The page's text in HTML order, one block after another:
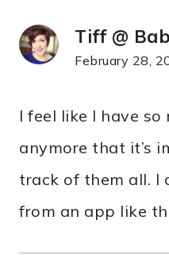
Tiff @
February 28,
I feel like I have
anymore that it’s
track of them all. I
from an app like